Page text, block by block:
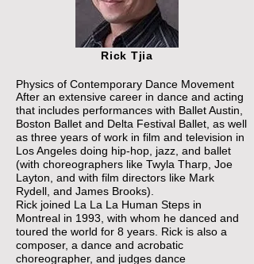
Rick Tjia
Physics of Contemporary Dance Movement
After an extensive career in dance and acting
that includes performances with Ballet Austin,
Boston Ballet and Delta Festival Ballet, as well
as three years of work in film and television in
Los Angeles doing hip-hop, jazz, and ballet
(with choreographers like Twyla Tharp, Joe
Layton, and with film directors like Mark
Rydell, and James Brooks).
Rick joined La La La Human Steps in
Montreal in 1993, with whom he danced and
toured the world for 8 years. Rick is also a
composer, a dance and acrobatic
choreographer, and judges dance